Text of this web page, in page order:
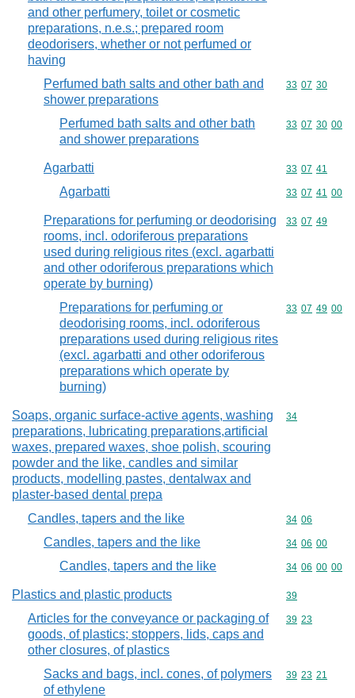
and other perfumery, toilet or cosmetic
preparations, n.e.s.; prepared room
deodorisers, whether or not perfumed or
having
Perfumed bath salts and other bath and
shower preparations
Commodity
33 07 30
Perfumed bath salts and other bath
and shower preparations
Commodity
33 07 30 00
Agarbatti Commodity
33 07 41
Agarbatti Commodity
33 07 41 00
Preparations for perfuming or deodorising
rooms, incl. odoriferous preparations
used during religious rites (excl. agarbatti
and other odoriferous preparations which
operate by burning)
Commodity
33 07 49
Preparations for perfuming or
deodorising rooms, incl. odoriferous
preparations used during religious rites
(excl. agarbatti and other odoriferous
preparations which operate by
burning)
Commodity
33 07 49 00
Soaps, organic surface-active agents, washing
preparations, lubricating preparations,artificial
waxes, prepared waxes, shoe polish, scouring
powder and the like, candles and similar
products, modelling pastes, dentalwax and
plaster-based dental prepa
Commodity
34
Candles, tapers and the like Commodity
34 06
Candles, tapers and the like Commodity
34 06 00
Candles, tapers and the like Commodity
34 06 00 00
Plastics and plastic products Commodity
39
Articles for the conveyance or packaging of
goods, of plastics; stoppers, lids, caps and
other closures, of plastics
Commodity
39 23
Sacks and bags, incl. cones, of polymers
of ethylene
Commodity
39 23 21